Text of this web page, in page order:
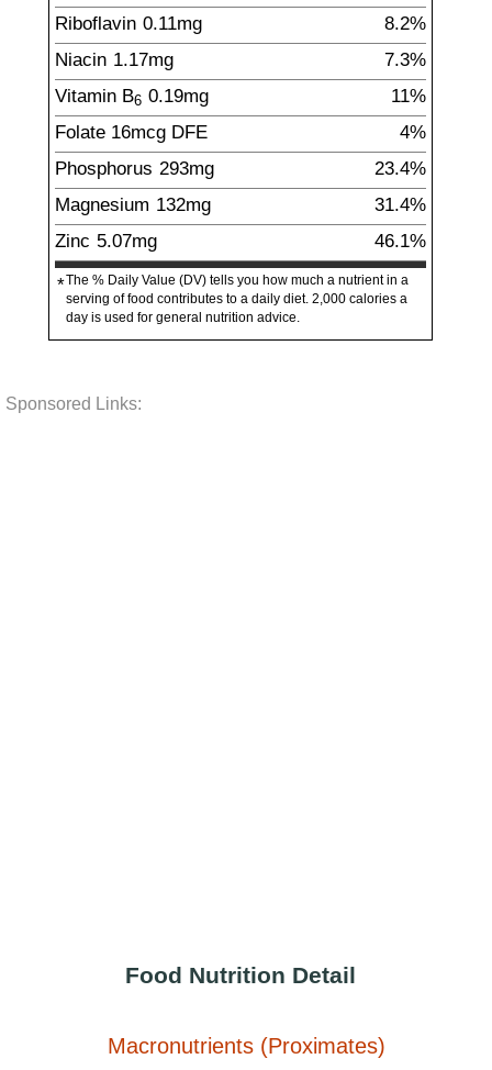
Riboflavin 0.11mg
8.2%
Niacin 1.17mg
7.3%
Vitamin B6 0.19mg
11%
Folate 16mcg DFE
4%
Phosphorus 293mg
23.4%
Magnesium 132mg
31.4%
Zinc 5.07mg
46.1%
*The % Daily Value (DV) tells you how much a nutrient in a
serving of food contributes to a daily diet. 2,000 calories a
day is used for general nutrition advice.
Sponsored Links:
Food Nutrition Detail
Macronutrients (Proximates)